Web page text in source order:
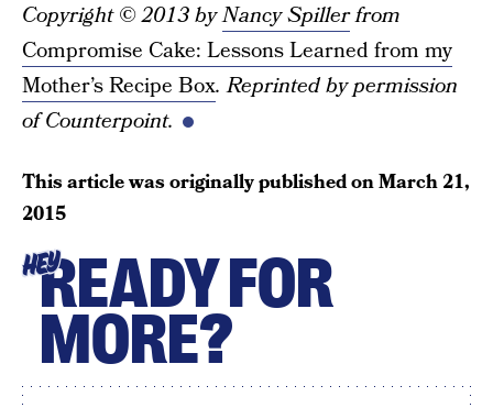
Copyright © 2013 byNancy Spillerfrom
Compromise Cake: Lessons Learned from my
Mother’s Recipe Box. Reprinted by permission
of Counterpoint.
This article was originally published onMarch 21,
2015
HEYREADY FOR
MORE?